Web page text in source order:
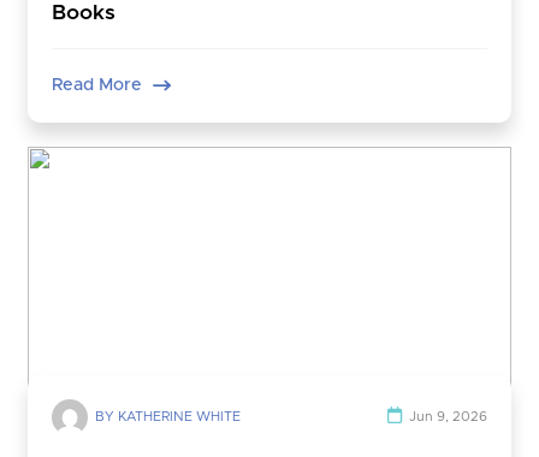
Books
Read More
BY KATHERINE WHITE Jun 9, 2026